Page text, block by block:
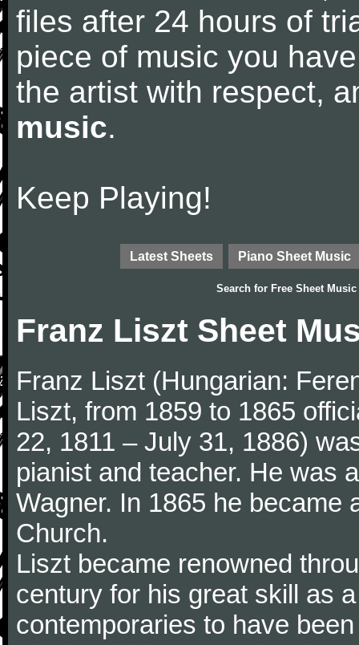
files after 24 hours of
piece of music you
the artist with respect,
music.
Keep Playing!
Latest Sheets Piano Sheet Music
Search for Free Sheet Music
Franz Liszt Sheet
Franz Liszt (Hungarian:
Liszt, from 1859 to 1865
22, 1811 – July 31, 1886)
pianist and teacher. He was
Wagner. In 1865 he became
Church.
Liszt became renowned
century for his great skill as
contemporaries to have